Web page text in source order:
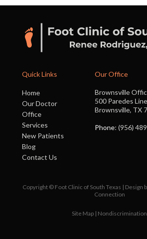
Quick Links
Home
Our Doctor
Office
Services
New Patients
Blog
Contact Us
Our Office
Brownsville
500 Paredes
Brownsville, TX
Phone: (956)
Copyright © Foot Clinic of South Texas | Design
Connection
Site Map | Nondiscrimination